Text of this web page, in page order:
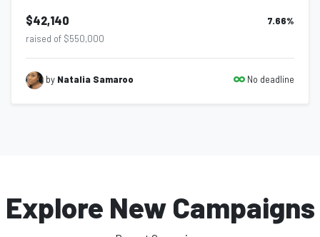
$42,140 7.66%
raised of $550,000
by Natalia Samaroo No deadline
Explore New Campaigns